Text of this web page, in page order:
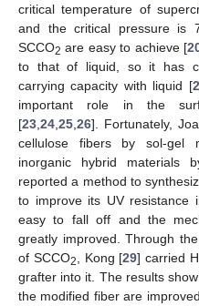
critical temperature of
and the critical pressure is
SCCO2 are easy to achieve [
to that of liquid, so it has
carrying capacity with liquid [
important role in the
[23 24 25 26]. Fortunately,
cellulose fibers by sol-gel
inorganic hybrid materials
reported a method to
to improve its UV resistance
easy to fall off and the
greatly improved. Through
of SCCO2 , Kong [29] carried
grafter into it. The results
the modified fiber are